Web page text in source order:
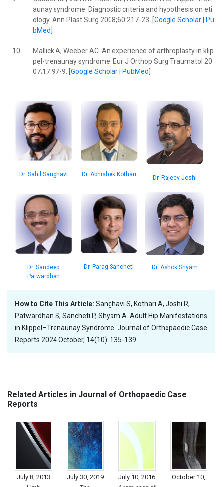
aunay syndrome: Diagnostic criteria and hypothesis on eti
ology. Ann Plast Surg 2008;60:217-23. [ Google Scholar|
Pu
bMed
10.
Mallick A, Weeber AC. An experience of arthroplasty in klip
pel-trenaunay syndrome. Eur J Orthop Surg Traumatol 20
07;17:97-9. [ Google Scholar| PubMed
Dr. Sahil Sanghavi Dr. Abhishek Kothari Dr. Rajeev Joshi
Dr. Sandeep
Patwardhan
Dr. Parag Sancheti Dr. Ashok Shyam
How to Cite This Article: Sanghavi S, Kothari A, Joshi R,
Patwardhan S, Sancheti P, Shyam A. Adult Hip Manifestations
in Klippel–Trenaunay Syndrome. Journal of Orthopaedic Case
Reports 2024 October, 14(10): 135-139.
Related Articles in Journal of Orthopaedic Case
Reports
July 8, 2013 July 30, 2019 July 10, 2016
October 10,